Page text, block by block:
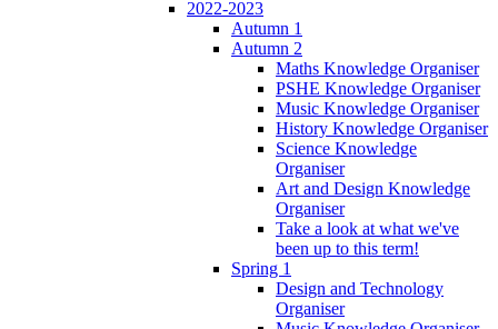
2022-2023
Autumn 1
Autumn 2
Maths Knowledge Organiser
PSHE Knowledge Organiser
Music Knowledge Organiser
History Knowledge Organiser
Science Knowledge
Organiser
Art and Design Knowledge
Organiser
Take a look at what we've
been up to this term!
Spring 1
Design and Technology
Organiser